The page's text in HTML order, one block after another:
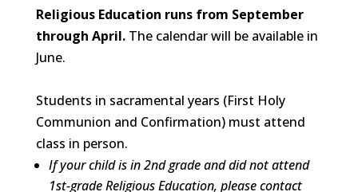
Religious Education runs from September
through April. The calendar will be available in
June.
Students in sacramental years (First Holy
Communion and Confirmation) must attend
class in person.
If your child is in 2nd grade and did not attend
1st-grade Religious Education, please contact